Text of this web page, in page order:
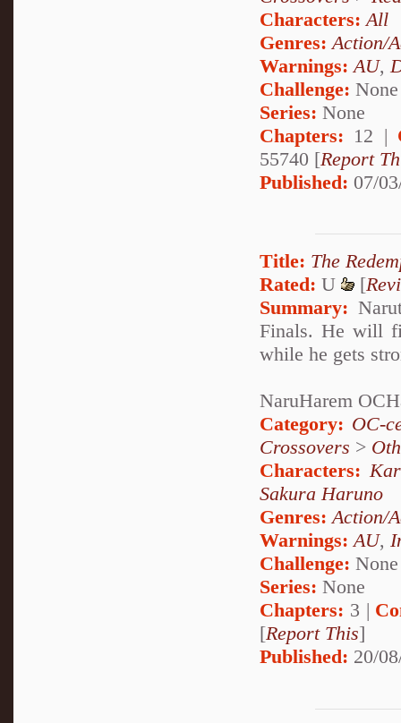
Characters: All
Genres: Action/
Warnings: AU,
Challenge: None
Series: None
Chapters: 12 |
55740 [Report
Published: 07/
Title: The
Rated: U [
Summary:
Finals. He will
while he gets
NaruHarem
Category: OC-
Crossovers >
Characters:
Sakura Haruno
Genres:Action/
Warnings:AU,
Challenge: None
Series: None
Chapters: 3 |
[Report This]
Published: 20/